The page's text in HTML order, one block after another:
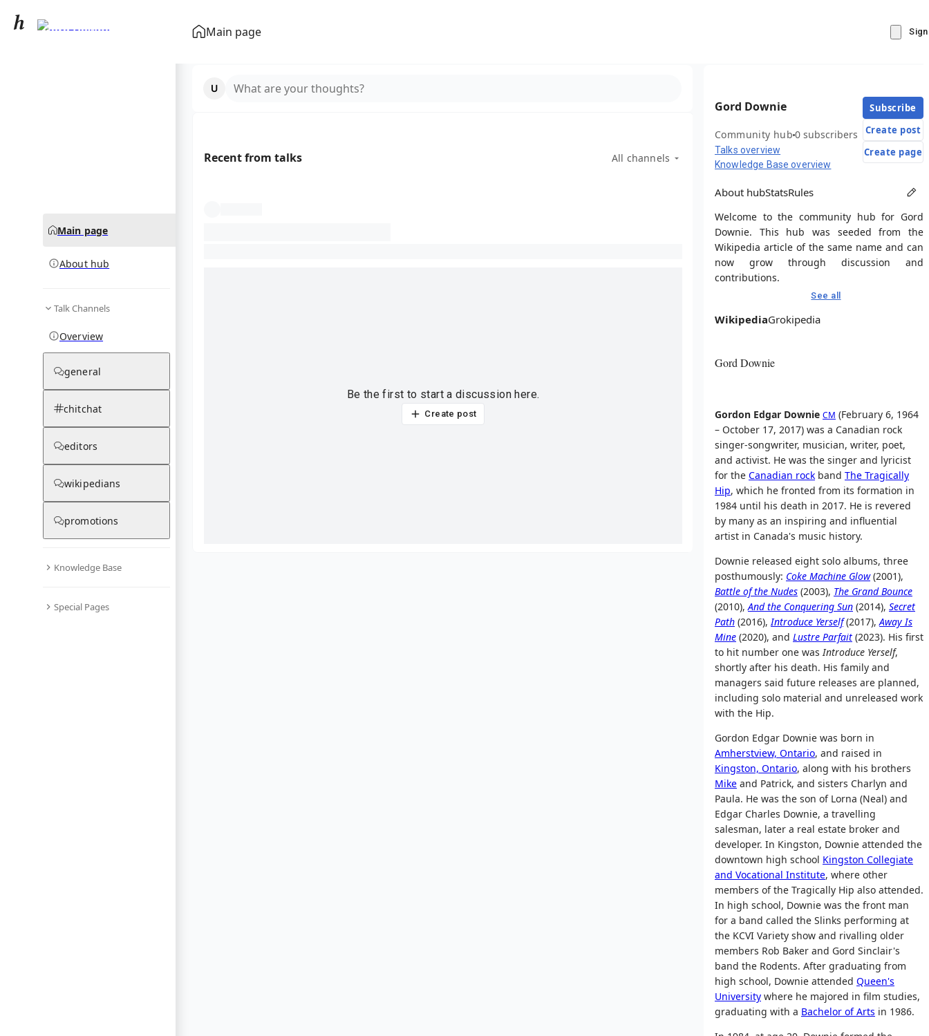
Main page
Gord Downie
Main page
About hub
Talk Channels
Overview
general
chitchat
editors
wikipedians
promotions
Knowledge Base
Special Pages
What are your thoughts?
Recent from talks All channels
Be the first to start a discussion here.
Create post
Gord Downie
Community hub0 subscribers
Talks overview
Knowledge Base overview
Subscribe
Create post
Create page
About hubStatsRules
Welcome to the community hub for Gord
Downie. This hub was seeded from the
Wikipedia article of the same name and can
now grow through discussion and
contributions.
See all
WikipediaGrokipedia
Gord Downie
Gordon Edgar Downie CM (February 6, 1964
– October 17, 2017) was a Canadian rock
singer-songwriter, musician, writer, poet,
and activist. He was the singer and lyricist
for the Canadian rock band The Tragically
Hip, which he fronted from its formation in
1984 until his death in 2017. He is revered
by many as an inspiring and influential
artist in Canada's music history.
Downie released eight solo albums, three
posthumously: Coke Machine Glow(2001),
Battle of the Nudes (2003), The Grand Bounce
(2010), And the Conquering Sun (2014), Secret
Path (2016), Introduce Yerself(2017), Away Is
Mine (2020), and Lustre Parfait (2023). His first
to hit number one was Introduce Yerself,
shortly after his death. His family and
managers said future releases are planned,
including solo material and unreleased work
with the Hip.
Gordon Edgar Downie was born in
Amherstview, Ontario, and raised in
Kingston, Ontario, along with his brothers
Mike and Patrick, and sisters Charlyn and
Paula. He was the son of Lorna (Neal) and
Edgar Charles Downie, a travelling
salesman, later a real estate broker and
developer. In Kingston, Downie attended the
downtown high school Kingston Collegiate
and Vocational Institute, where other
members of the Tragically Hip also attended.
In high school, Downie was the front man
for a band called the Slinks performing at
the KCVI Variety show and rivalling older
members Rob Baker and Gord Sinclair's
band the Rodents. After graduating from
high school, Downie attended Queen's
University where he majored in film studies,
graduating with a Bachelor of Arts in 1986.